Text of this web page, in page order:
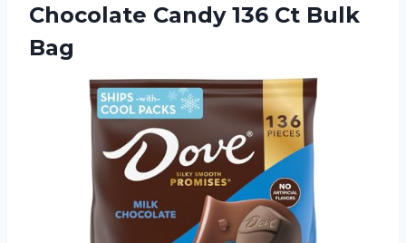
Chocolate Candy 136 Ct Bulk
Bag